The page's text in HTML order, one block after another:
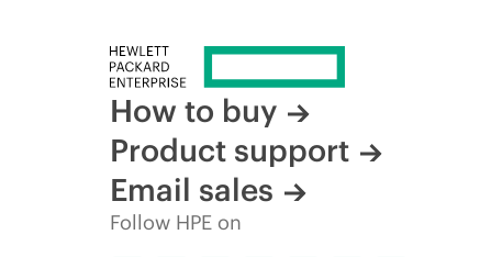
How to buy
Product support
Email sales
Follow HPE on